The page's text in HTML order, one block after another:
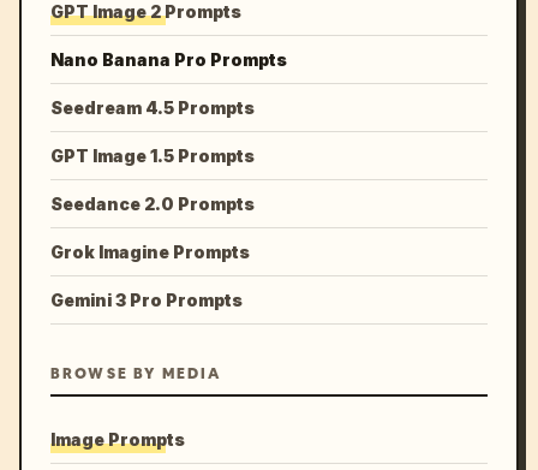
GPT Image 2 Prompts
Nano Banana Pro Prompts
Seedream 4.5 Prompts
GPT Image 1.5 Prompts
Seedance 2.0 Prompts
Grok Imagine Prompts
Gemini 3 Pro Prompts
BROWSE BY MEDIA
Image Prompts